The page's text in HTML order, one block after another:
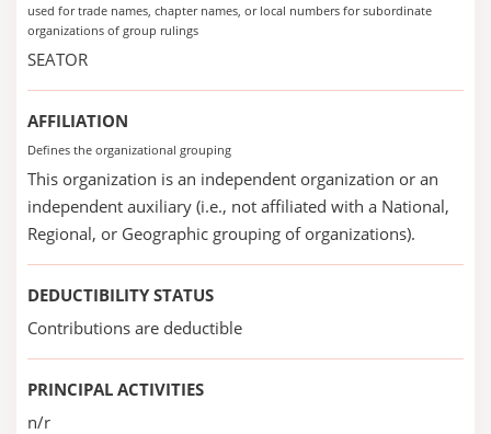
used for trade names, chapter names, or local numbers for subordinate
organizations of group rulings
SEATOR
AFFILIATION
Defines the organizational grouping
This organization is an independent organization or an
independent auxiliary (i.e., not affiliated with a National,
Regional, or Geographic grouping of organizations).
DEDUCTIBILITY STATUS
Contributions are deductible
PRINCIPAL ACTIVITIES
n/r